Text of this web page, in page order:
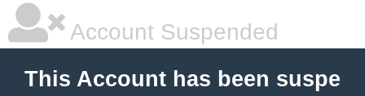
Account Suspended
This Account has been suspe